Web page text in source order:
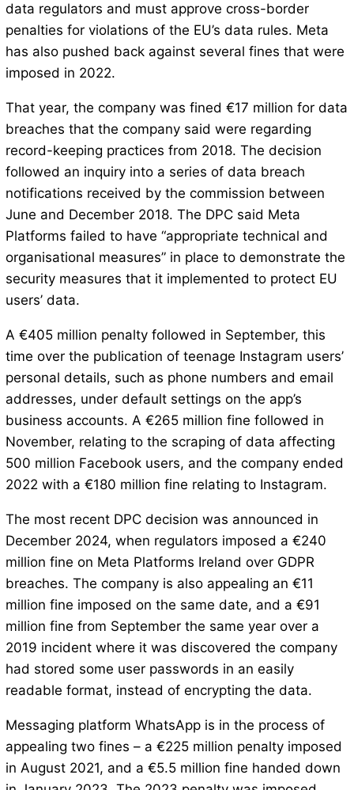
data regulators and must approve cross-border
penalties for violations of the EU’s data rules. Meta
has also pushed back against several fines that were
imposed in 2022.
That year, the company was fined €17 million for data
breaches that the company said were regarding
record-keeping practices from 2018. The decision
followed an inquiry into a series of data breach
notifications received by the commission between
June and December 2018. The DPC said Meta
Platforms failed to have “appropriate technical and
organisational measures” in place to demonstrate the
security measures that it implemented to protect EU
users’ data.
A €405 million penalty followed in September, this
time over the publication of teenage Instagram users’
personal details, such as phone numbers and email
addresses, under default settings on the app’s
business accounts. A €265 million fine followed in
November, relating to the scraping of data affecting
500 million Facebook users, and the company ended
2022 with a €180 million fine relating to Instagram.
The most recent DPC decision was announced in
December 2024, when regulators imposed a €240
million fine on Meta Platforms Ireland over GDPR
breaches. The company is also appealing an €11
million fine imposed on the same date, and a €91
million fine from September the same year over a
2019 incident where it was discovered the company
had stored some user passwords in an easily
readable format, instead of encrypting the data.
Messaging platform WhatsApp is in the process of
appealing two fines – a €225 million penalty imposed
in August 2021, and a €5.5 million fine handed down